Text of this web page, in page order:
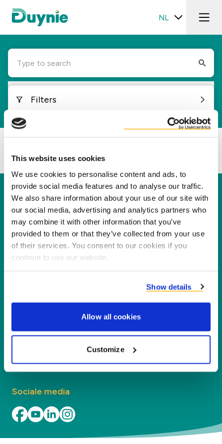
This website uses cookies
We use cookies to personalise content and ads, to
provide social media features and to analyse our traffic.
We also share information about your use of our site with
our social media, advertising and analytics partners who
may combine it with other information that you’ve
provided to them or that they’ve collected from your use
of their services. You consent to our cookies if you
continue to use our website.
Show details
Allow all cookies
Customize
NL
Type to search
Filters
Duynie
Duynie is toonaangevend in het creëren van
nieuwe waarde voor onze partners en het milieu
door co-producten te verwerken tot nieuwe
producten, diensten en toepassingen.
Contact
Sociale media